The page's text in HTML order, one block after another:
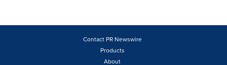
Contact PR Newswire
Products
About